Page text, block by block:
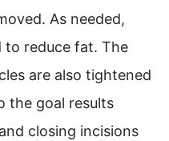
As needed,
to reduce fat. The
are also tightened
the goal results
closing incisions